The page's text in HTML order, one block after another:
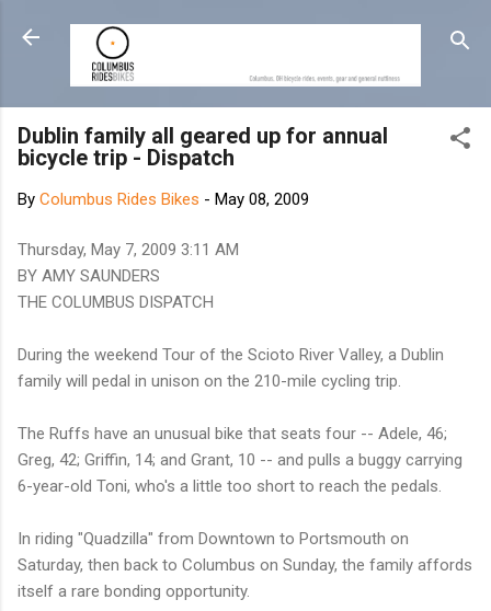
Skip to main content
Dublin family all geared up for annual
bicycle trip - Dispatch
By Columbus Rides Bikes - May 08, 2009
Thursday, May 7, 2009 3:11 AM
BY AMY SAUNDERS
THE COLUMBUS DISPATCH
During the weekend Tour of the Scioto River Valley, a Dublin
family will pedal in unison on the 210-mile cycling trip.
The Ruffs have an unusual bike that seats four -- Adele, 46;
Greg, 42; Griffin, 14; and Grant, 10 -- and pulls a buggy carrying
6-year-old Toni, who's a little too short to reach the pedals.
In riding "Quadzilla" from Downtown to Portsmouth on
Saturday, then back to Columbus on Sunday, the family affords
itself a rare bonding opportunity.